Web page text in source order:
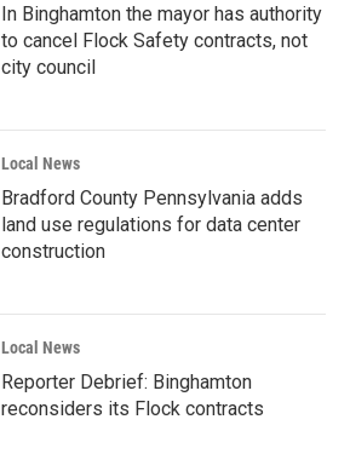
In Binghamton the mayor has authority
to cancel Flock Safety contracts, not
city council
Local News
Bradford County Pennsylvania adds
land use regulations for data center
construction
Local News
Reporter Debrief: Binghamton
reconsiders its Flock contracts